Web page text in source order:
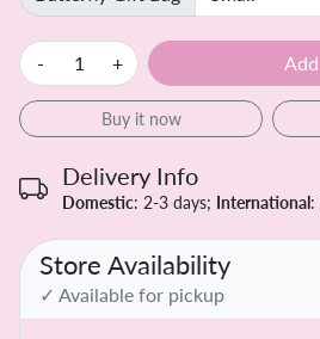
- +
Buy it now
Delivery Info
Domestic: 2-3 days; International:
Store Availability
✓ Available for pickup